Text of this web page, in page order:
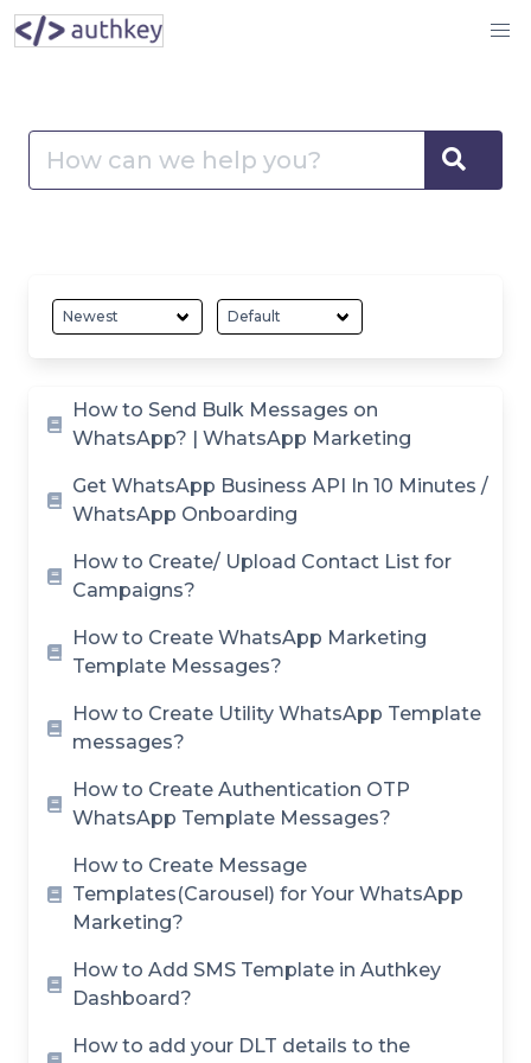
Skip
to
Authkey
Help
Documents
Setup
Search
for:
Article
List
How to Send Bulk Messages on
WhatsApp? | WhatsApp Marketing
Get WhatsApp Business API In 10 Minutes /
WhatsApp Onboarding
How to Create/ Upload Contact List for
Campaigns?
How to Create WhatsApp Marketing
Template Messages?
How to Create Utility WhatsApp Template
messages?
How to Create Authentication OTP
WhatsApp Template Messages?
How to Create Message
Templates(Carousel) for Your WhatsApp
Marketing?
How to Add SMS Template in Authkey
Dashboard?
How to add your DLT details to the